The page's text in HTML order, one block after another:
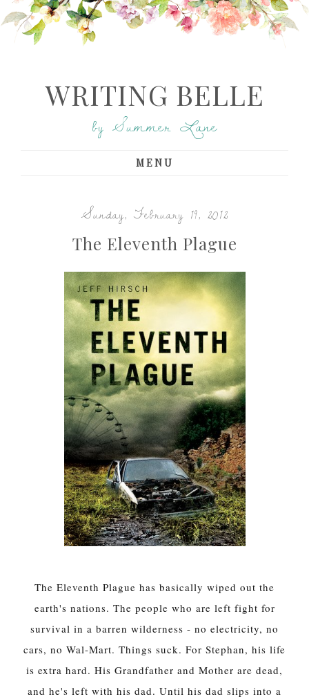
WRITING BELLE
by Summer Lane
MENU
Sunday, February 19, 2012
The Eleventh Plague
The Eleventh Plague has basically wiped out the
earth's nations. The people who are left fight for
survival in a barren wilderness - no electricity, no
cars, no Wal-Mart. Things suck. For Stephan, his life
is extra hard. His Grandfather and Mother are dead,
and he's left with his dad. Until his dad slips into a